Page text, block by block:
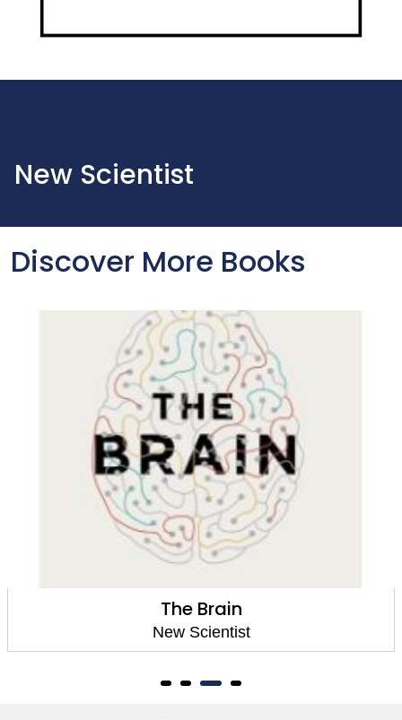
New Scientist
Discover More Books
The Brain
New Scientist